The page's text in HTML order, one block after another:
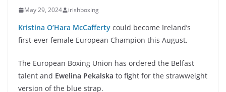
May 29, 2024 irishboxing
Kristina O’Hara McCafferty could become Ireland’s
first-ever female European Champion this August.
The European Boxing Union has ordered the Belfast
talent and Ewelina Pekalska to fight for the strawweight
version of the blue strap.